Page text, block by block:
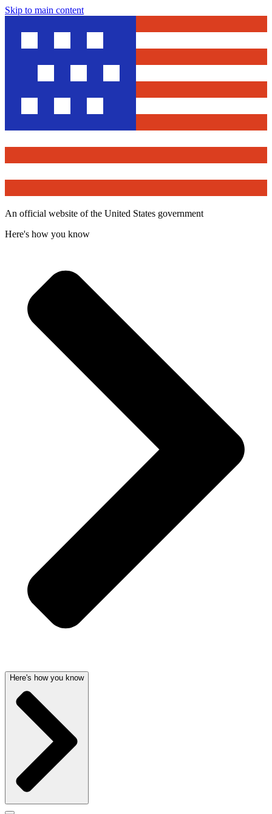
Skip to main content
An official website of the United States government
Here's how you know
Here's how you know